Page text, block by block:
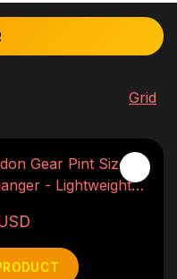
Grid
Gear Pint Sized
- Lightweight